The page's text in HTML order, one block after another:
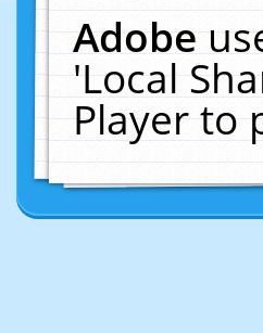
Adobe
'Local
Player to